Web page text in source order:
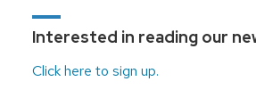
Interested in reading our
Click here to sign up.